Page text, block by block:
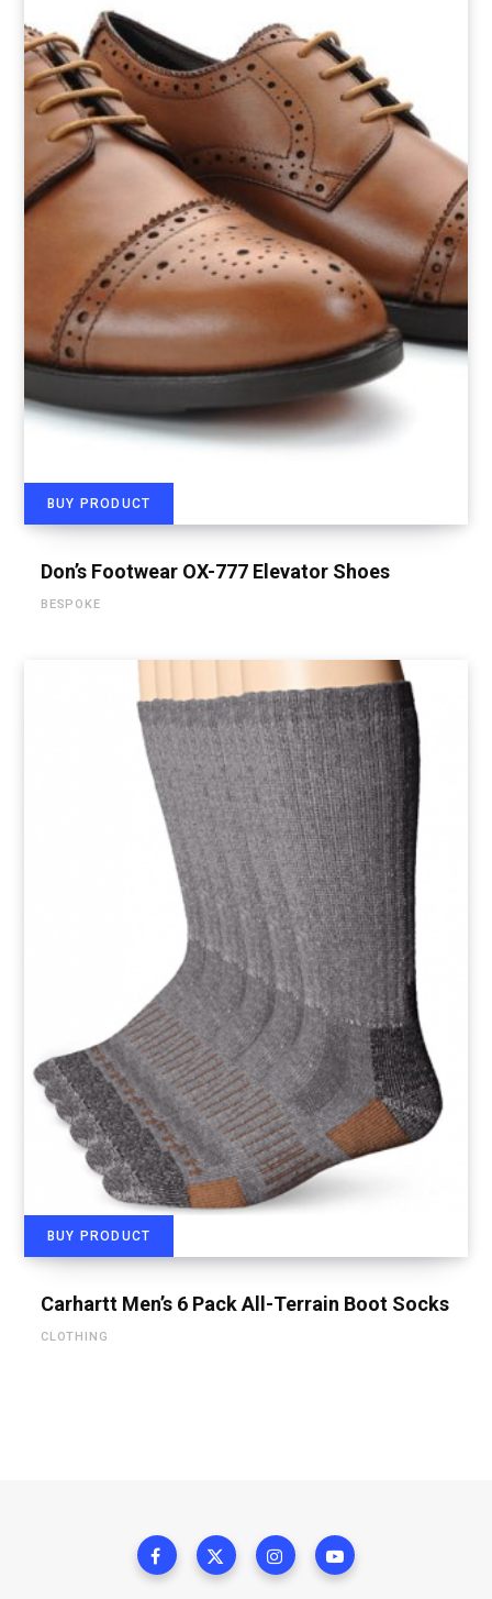
BUY PRODUCT
Don’s Footwear OX-777 Elevator Shoes
BESPOKE
BUY PRODUCT
Carhartt Men’s 6 Pack All-Terrain Boot Socks
CLOTHING